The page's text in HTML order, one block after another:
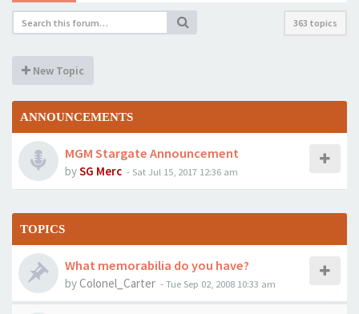
363 topics
New Topic
ANNOUNCEMENTS
MGM Stargate Announcement
bySG Merc - Sat Jul 15, 2017 12:36 am
TOPICS
What memorabilia do you have?
byColonel_Carter -Tue Sep 02, 2008 10:33 am